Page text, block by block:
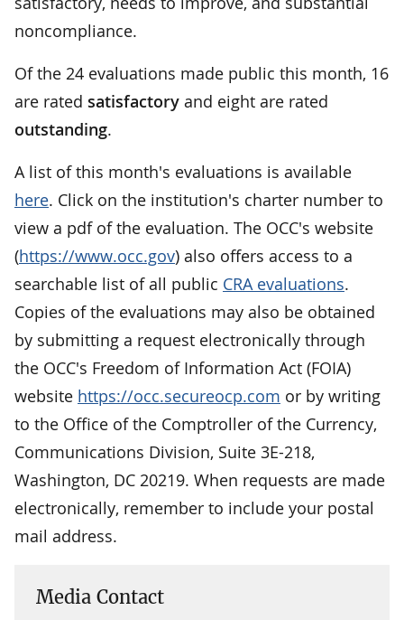
noncompliance.
Of the 24 evaluations made public this month, 16
are rated satisfactory and eight are rated
outstanding.
A list of this month's evaluations is available
here. Click on the institution's charter number to
view a pdf of the evaluation. The OCC's website
(https://www.occ.gov) also offers access to a
searchable list of all public CRA evaluations.
Copies of the evaluations may also be obtained
by submitting a request electronically through
the OCC's Freedom of Information Act (FOIA)
website https://occ.secureocp.com or by writing
to the Office of the Comptroller of the Currency,
Communications Division, Suite 3E-218,
Washington, DC 20219. When requests are made
electronically, remember to include your postal
mail address.
Media Contact